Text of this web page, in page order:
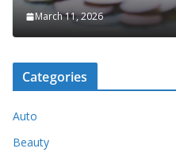
March 11, 2026
Categories
Auto
Beauty